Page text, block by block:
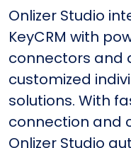
Onlizer Studio
KeyCRM with
connectors and
customized
solutions. With
connection and
Onlizer Studio